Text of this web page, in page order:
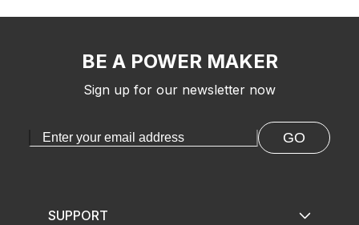
BE A POWER MAKER
Sign up for our newsletter now
GO
SUPPORT